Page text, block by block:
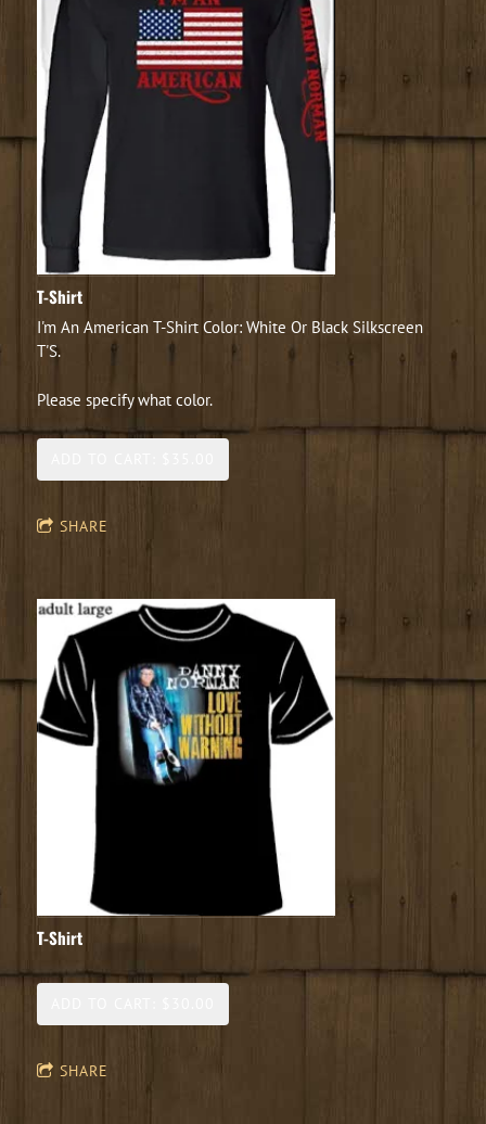
T-Shirt
I'm An American T-Shirt Color: White Or Black Silkscreen
T'S.
Please specify what color.
SHARE
T-Shirt
SHARE